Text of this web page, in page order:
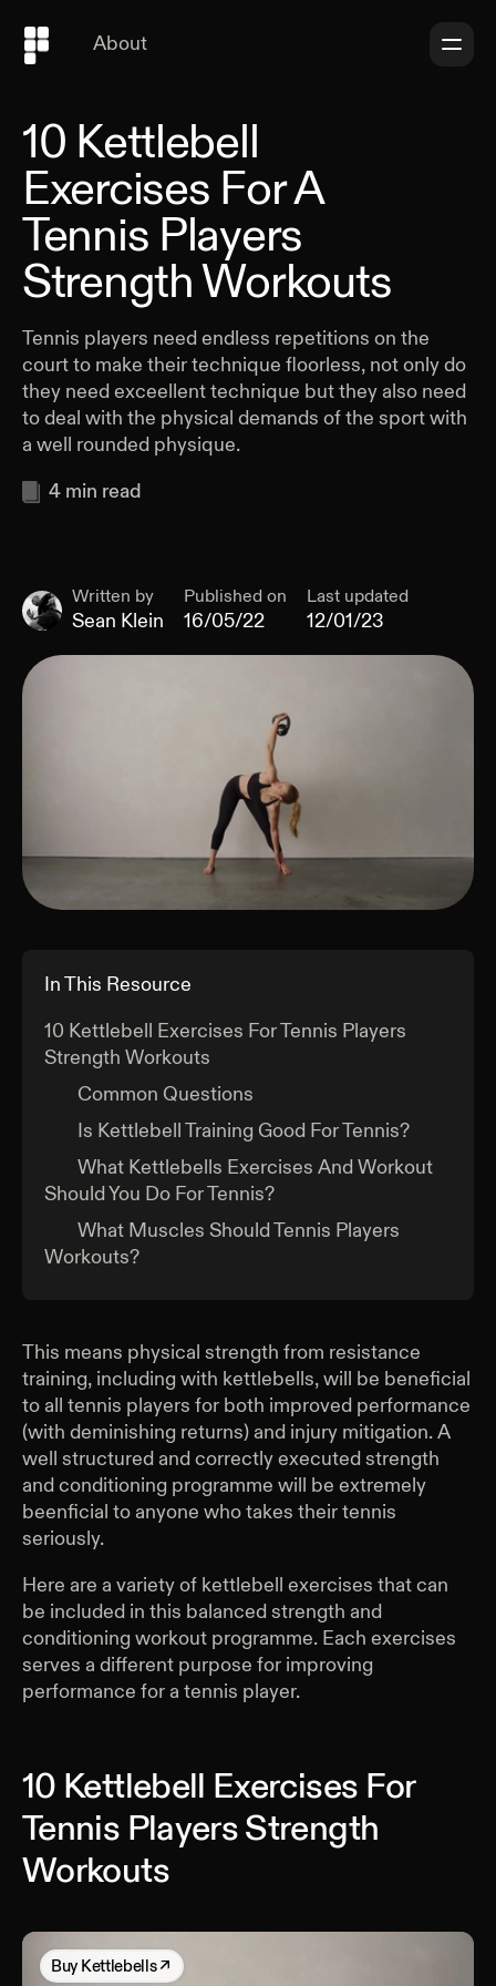
About
10 Kettlebell
Exercises For A
Tennis Players
Strength Workouts
Tennis players need endless repetitions on the
court to make their technique floorless, not only do
they need exceellent technique but they also need
to deal with the physical demands of the sport with
a well rounded physique.
4 min read
Written by
Sean Klein
Published on
16/05/22
Last updated
12/01/23
In This Resource
10 Kettlebell Exercises For Tennis Players
Strength Workouts
Common Questions
Is Kettlebell Training Good For Tennis?
What Kettlebells Exercises And Workout
Should You Do For Tennis?
What Muscles Should Tennis Players
Workouts?
This means physical strength from resistance
training, including with kettlebells, will be beneficial
to all tennis players for both improved performance
(with deminishing returns) and injury mitigation. A
well structured and correctly executed strength
and conditioning programme will be extremely
beenficial to anyone who takes their tennis
seriously.
Here are a variety of kettlebell exercises that can
be included in this balanced strength and
conditioning workout programme. Each exercises
serves a different purpose for improving
performance for a tennis player.
10 Kettlebell Exercises For
Tennis Players Strength
Workouts
Buy Kettlebells↗